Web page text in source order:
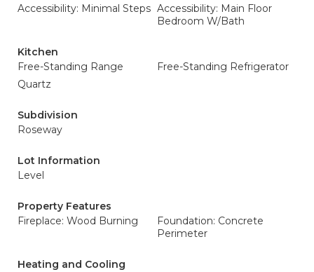
Accessibility: Minimal Steps Accessibility: Main Floor
Bedroom W/Bath
Kitchen
Free-Standing Range
Free-Standing Refrigerator
Quartz
Subdivision
Roseway
Lot Information
Level
Property Features
Fireplace: Wood Burning
Foundation: Concrete
Perimeter
Heating and Cooling